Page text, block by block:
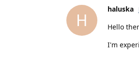
H
haluska
Hello
I'm